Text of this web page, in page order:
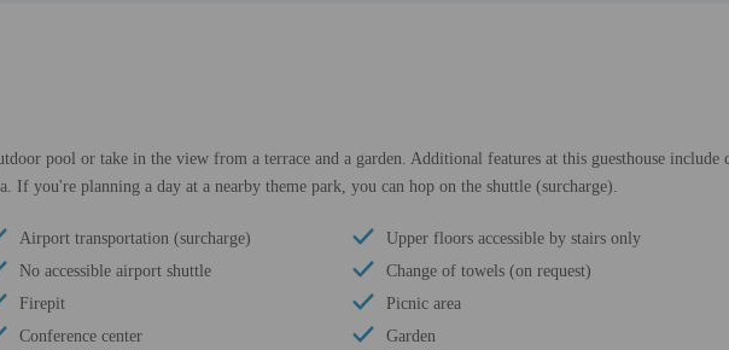
pool or take in the view from a terrace and a garden. Additional features at this guesthouse include
If you're planning a day at a nearby theme park, you can hop on the shuttle (surcharge).
Airport transportation (surcharge)
No accessible airport shuttle
Firepit
Conference center
Upper floors accessible by stairs only
Change of towels (on request)
Picnic area
Garden